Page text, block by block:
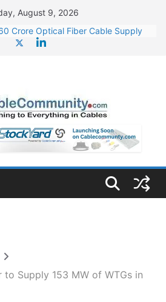
August 9, 2026
Crore Optical Fiber Cable Supply
46.13 Million Export Order for OFC
for Engineering & Design of
54.81 Mn Export Orders for Optical
to Supply 153 MW of WTGs in